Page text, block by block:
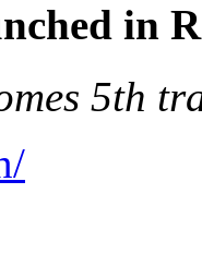
in
5th